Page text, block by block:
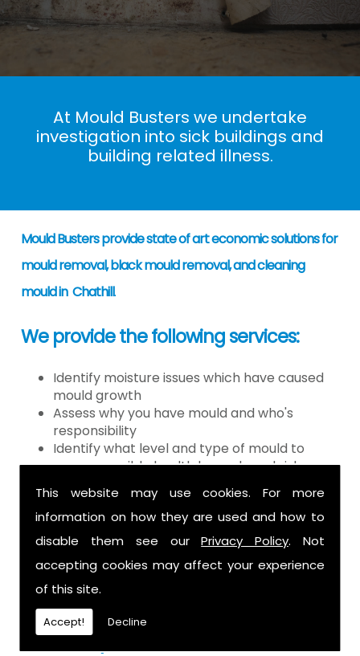
This website may use cookies. For more
information on how they are used and how to
disable them see ourPrivacy Policy. Not
accepting cookies may affect your experience
of this site.
Accept! Decline
At Mould Busters we undertake
investigation into sick buildings and
building related illness.
Mould Busters provide state of art economic solutions for
mould removal, black mould removal, and cleaning
mould in Chathill.
We provide the following services:
Identify moisture issues which have caused
mould growth
Assess why you have mould and who's
responsibility
Identify what level and type of mould to
assess possible health hazards and risk
Provide detailed or expert witness report on
findings
Provide decontamination of the air in the
property
Provide clearance certification
If you have mould it is because there
is a moisture problem which may be
caused by: